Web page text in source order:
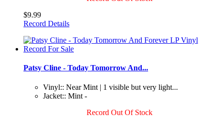
$9.99
Record Details
Patsy Cline - Today Tomorrow And...
Vinyl:: Near Mint | 1 visible but very light...
Jacket:: Mint -
Record Out Of Stock